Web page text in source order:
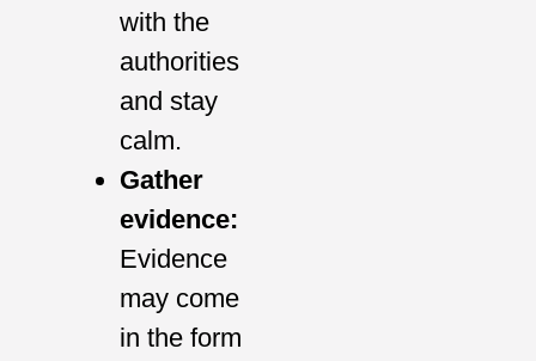
with the
authorities
and stay
calm.
Gather
evidence:
Evidence
may come
in the form